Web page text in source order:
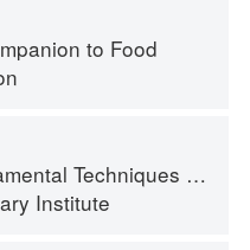
to Food
Techniques of Classic Cuisine
Institute